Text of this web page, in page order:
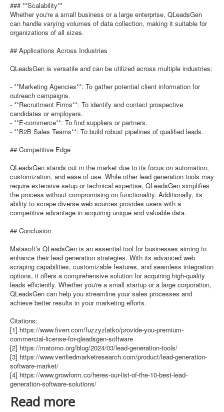
### **Scalability**
Whether you're a small business or a large enterprise, QLeadsGen
can handle varying volumes of data collection, making it suitable for
organizations of all sizes.
## Applications Across Industries
QLeadsGen is versatile and can be utilized across multiple industries:
- **Marketing Agencies**: To gather potential client information for
outreach campaigns.
- **Recruitment Firms**: To identify and contact prospective
candidates or employers.
- **E-commerce**: To find suppliers or partners.
- **B2B Sales Teams**: To build robust pipelines of qualified leads.
## Competitive Edge
QLeadsGen stands out in the market due to its focus on automation,
customization, and ease of use. While other lead generation tools may
require extensive setup or technical expertise, QLeadsGen simplifies
the process without compromising on functionality. Additionally, its
ability to scrape diverse web sources provides users with a
competitive advantage in acquiring unique and valuable data.
## Conclusion
Matasoft’s QLeadsGen is an essential tool for businesses aiming to
enhance their lead generation strategies. With its advanced web
scraping capabilities, customizable features, and seamless integration
options, it offers a comprehensive solution for acquiring high-quality
leads efficiently. Whether you're a small startup or a large corporation,
QLeadsGen can help you streamline your sales processes and
achieve better results in your marketing efforts.
Citations:
[1] https://www.fiverr.com/fuzzyzlatko/provide-you-premium-
commercial-license-for-qleadsgen-software
[2] https://matomo.org/blog/2024/03/lead-generation-tools/
[3] https://www.verifiedmarketresearch.com/product/lead-generation-
software-market/
[4] https://www.growform.co/heres-our-list-of-the-10-best-lead-
generation-software-solutions/
Read more